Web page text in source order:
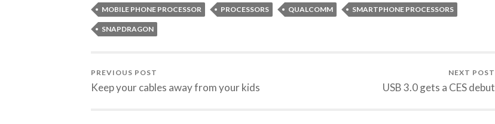
MOBILE PHONE PROCESSOR PROCESSORS QUALCOMM SMARTPHONE PROCESSORS
SNAPDRAGON
PREVIOUS POST
Keep your cables away from your kids
NEXT POST
USB 3.0 gets a CES debut